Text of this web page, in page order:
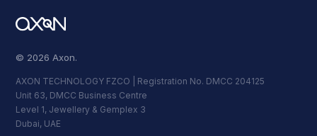
© 2026 Axon.
AXON TECHNOLOGY FZCO | Registration No. DMCC 204125
Unit 63, DMCC Business Centre
Level 1, Jewellery & Gemplex 3
Dubai, UAE